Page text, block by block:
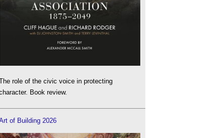
role of the civic voice in protecting
Book review.
of Building 2026